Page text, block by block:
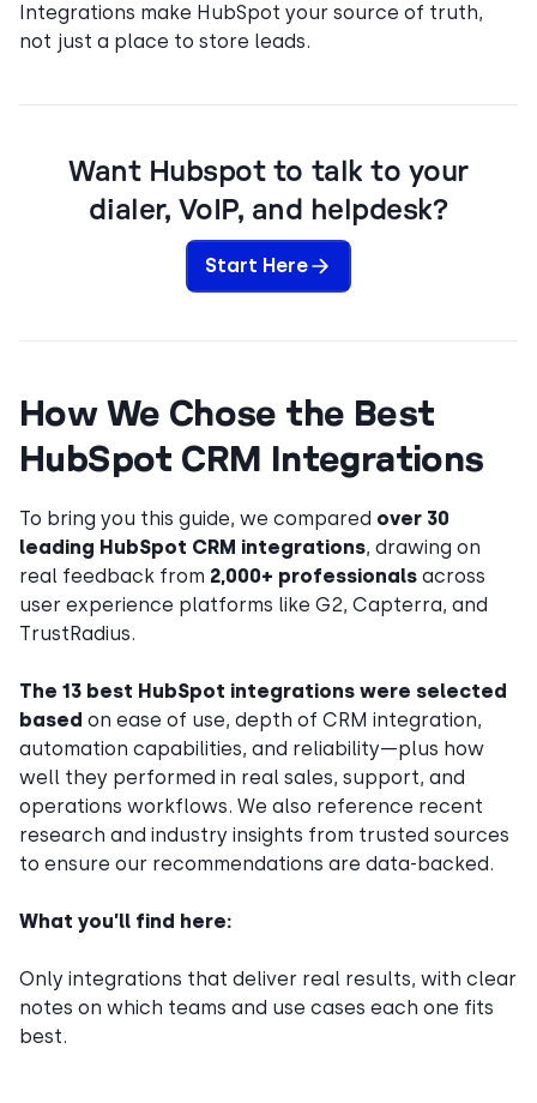
Integrations make HubSpot your source of truth,
not just a place to store leads.
Want Hubspot to talk to your
dialer, VoIP, and helpdesk?
Start Here
How We Chose the Best
HubSpot CRM Integrations
To bring you this guide, we compared over 30
leading HubSpot CRM integrations, drawing on
real feedback from 2,000+ professionals across
user experience platforms like G2, Capterra, and
TrustRadius.
The 13 best HubSpot integrations were selected
based on ease of use, depth of CRM integration,
automation capabilities, and reliability—plus how
well they performed in real sales, support, and
operations workflows. We also reference recent
research and industry insights from trusted sources
to ensure our recommendations are data-backed.
What you’ll find here:
Only integrations that deliver real results, with clear
notes on which teams and use cases each one fits
best.